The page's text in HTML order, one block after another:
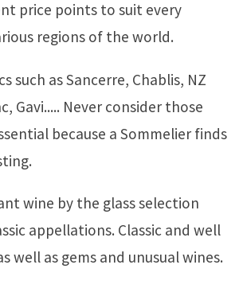
price points to suit every
regions of the world.
such as Sancerre, Chablis, NZ
Gavi..... Never consider those
because a Sommelier finds
wine by the glass selection
appellations. Classic and well
well as gems and unusual wines.